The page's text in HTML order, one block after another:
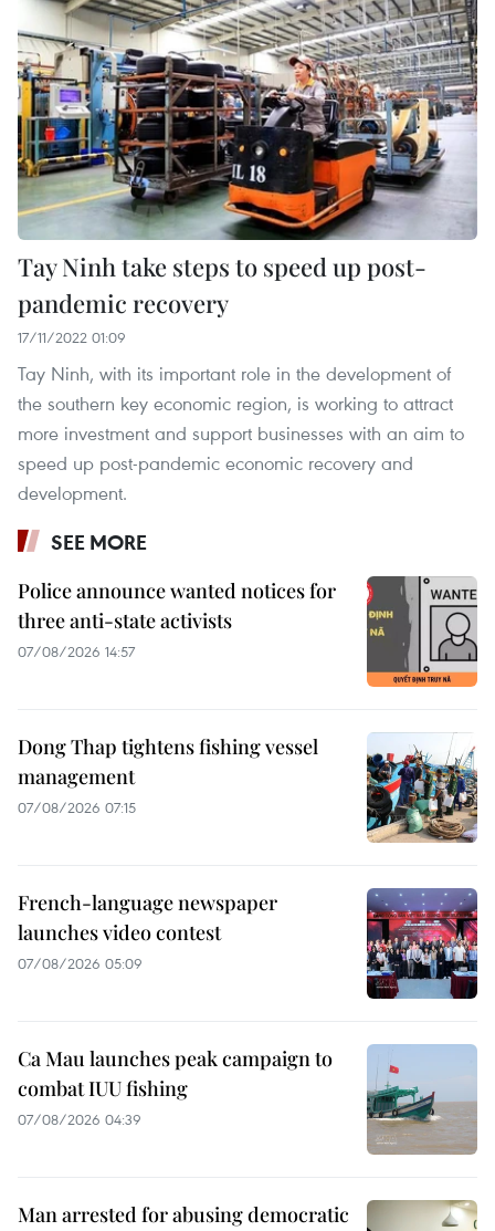
Tay Ninh take steps to speed up post-
pandemic recovery
17/11/2022 01:09
Tay Ninh, with its important role in the development of
the southern key economic region, is working to attract
more investment and support businesses with an aim to
speed up post-pandemic economic recovery and
development.
SEE MORE
Police announce wanted notices for
three anti-state activists
07/08/2026 14:57
Dong Thap tightens fishing vessel
management
07/08/2026 07:15
French-language newspaper
launches video contest
07/08/2026 05:09
Ca Mau launches peak campaign to
combat IUU fishing
07/08/2026 04:39
Man arrested for abusing democratic